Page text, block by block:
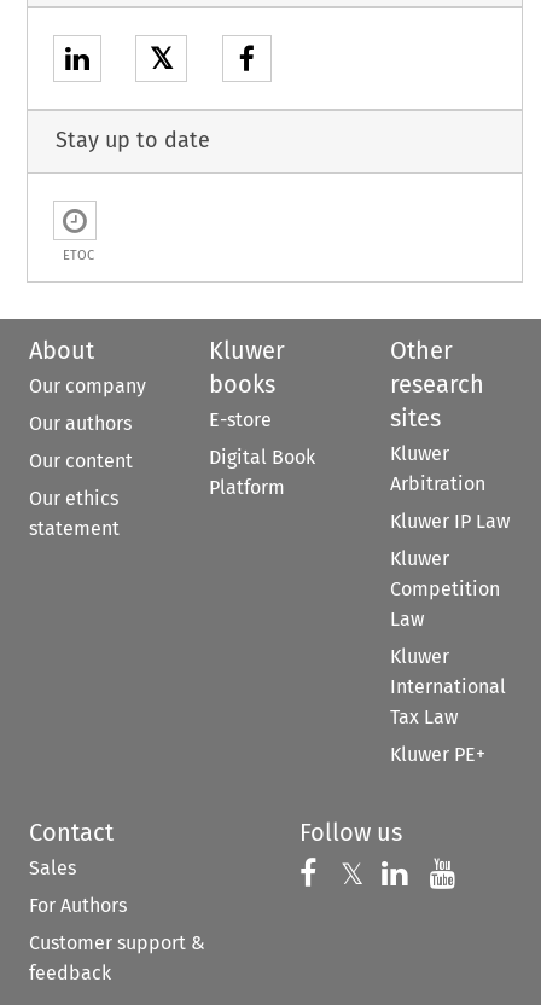
𝕏
Stay up to date
ETOC
About
Our company
Our authors
Our content
Our ethics
statement
Kluwer
books
E-store
Digital Book
Platform
Other
research
sites
Kluwer
Arbitration
Kluwer IP Law
Kluwer
Competition
Law
Kluwer
International
Tax Law
Kluwer PE+
Contact
Sales
For Authors
Customer support &
feedback
Follow us
Follow us on
𝕏 Follow us on
Follow us